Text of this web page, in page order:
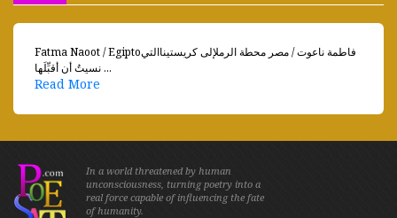
Fatma Naoot / Egiptoفاطمة ناعوت / مصر محطة الرملإلى كريستيناالتي
نسيتُ أن أقبِّلَها ...
Read More
In a world threatened by human
unconsciousness, turning poetry into a
real force capable of influencing the fate
of humanity.